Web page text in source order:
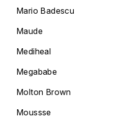
Mario Badescu
Maude
Mediheal
Megababe
Molton Brown
Moussse